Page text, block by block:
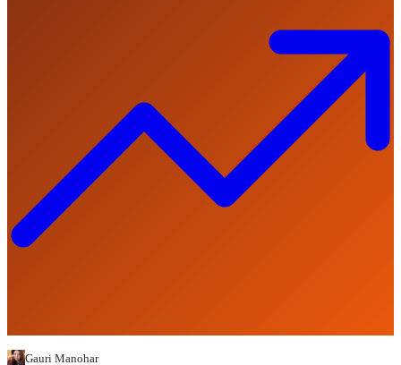
Gauri Manohar